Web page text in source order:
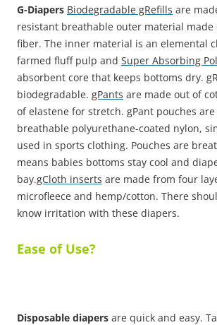
G-Diapers Biodegradable gRefills are
resistant breathable outer material
fiber. The inner material is an elemental
farmed fluff pulp and Super Absorbing
absorbent core that keeps bottoms dry.
biodegradable. gPants are made out of
of elastene for stretch. gPant pouches
breathable polyurethane-coated nylon,
used in sports clothing. Pouches are
means babies bottoms stay cool and
bay.gCloth inserts are made from four
microfleece and hemp/cotton. There
know irritation with these diapers.
Ease of Use?
Disposable diapers are quick and easy.